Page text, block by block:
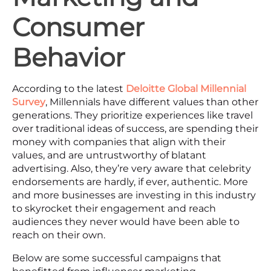
Consumer
Behavior
According to the latest Deloitte Global Millennial
Survey, Millennials have different values than other
generations. They prioritize experiences like travel
over traditional ideas of success, are spending their
money with companies that align with their
values, and are untrustworthy of blatant
advertising. Also, they’re very aware that celebrity
endorsements are hardly, if ever, authentic. More
and more businesses are investing in this industry
to skyrocket their engagement and reach
audiences they never would have been able to
reach on their own.
Below are some successful campaigns that